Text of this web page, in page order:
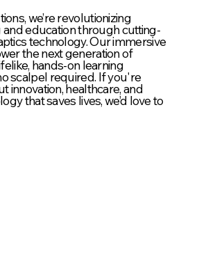
we’re revolutionizing
and education through cutting-
technology. Our immersive
the next generation of
hands-on learning
scalpel required. If you're
innovation, healthcare, and
that saves lives, we’d love to